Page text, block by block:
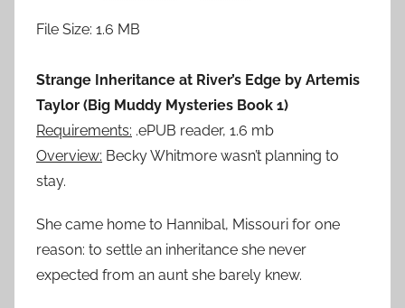
File Size: 1.6 MB
Strange Inheritance at River’s Edge by Artemis
Taylor (Big Muddy Mysteries Book 1)
Requirements: .ePUB reader, 1.6 mb
Overview: Becky Whitmore wasn’t planning to
stay.
She came home to Hannibal, Missouri for one
reason: to settle an inheritance she never
expected from an aunt she barely knew.